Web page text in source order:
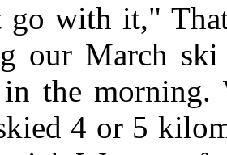
go with it,"
our March
in the
4 or 5